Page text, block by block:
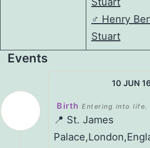
♂️ Henry
Stuart
Events
10 JUN
Birth Entering into life.
📍 St. James